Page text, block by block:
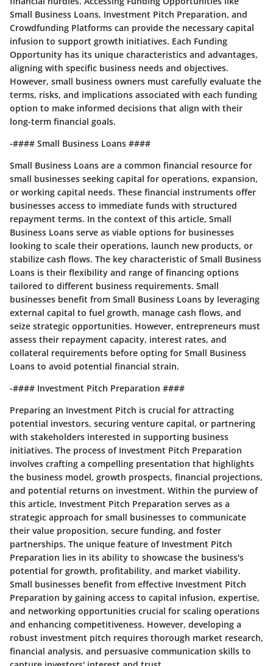
Small Business Loans, Investment Pitch Preparation, and
Crowdfunding Platforms can provide the necessary capital
infusion to support growth initiatives. Each Funding
Opportunity has its unique characteristics and advantages,
aligning with specific business needs and objectives.
However, small business owners must carefully evaluate the
terms, risks, and implications associated with each funding
option to make informed decisions that align with their
long-term financial goals.
-#### Small Business Loans ####
Small Business Loans are a common financial resource for
small businesses seeking capital for operations, expansion,
or working capital needs. These financial instruments offer
businesses access to immediate funds with structured
repayment terms. In the context of this article, Small
Business Loans serve as viable options for businesses
looking to scale their operations, launch new products, or
stabilize cash flows. The key characteristic of Small Business
Loans is their flexibility and range of financing options
tailored to different business requirements. Small
businesses benefit from Small Business Loans by leveraging
external capital to fuel growth, manage cash flows, and
seize strategic opportunities. However, entrepreneurs must
assess their repayment capacity, interest rates, and
collateral requirements before opting for Small Business
Loans to avoid potential financial strain.
-#### Investment Pitch Preparation ####
Preparing an Investment Pitch is crucial for attracting
potential investors, securing venture capital, or partnering
with stakeholders interested in supporting business
initiatives. The process of Investment Pitch Preparation
involves crafting a compelling presentation that highlights
the business model, growth prospects, financial projections,
and potential returns on investment. Within the purview of
this article, Investment Pitch Preparation serves as a
strategic approach for small businesses to communicate
their value proposition, secure funding, and foster
partnerships. The unique feature of Investment Pitch
Preparation lies in its ability to showcase the business's
potential for growth, profitability, and market viability.
Small businesses benefit from effective Investment Pitch
Preparation by gaining access to capital infusion, expertise,
and networking opportunities crucial for scaling operations
and enhancing competitiveness. However, developing a
robust investment pitch requires thorough market research,
financial analysis, and persuasive communication skills to